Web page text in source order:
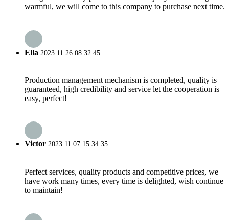
warmful, we will come to this company to purchase next time.
Ella 2023.11.26 08:32:45
Production management mechanism is completed, quality is
guaranteed, high credibility and service let the cooperation is
easy, perfect!
Victor 2023.11.07 15:34:35
Perfect services, quality products and competitive prices, we
have work many times, every time is delighted, wish continue
to maintain!